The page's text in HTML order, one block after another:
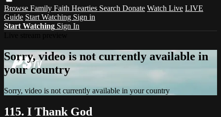
Browse Family Faith Hearties Search Donate Watch Live LIVE
Guide Start Watching Sign in
Start Watching Sign In
Sorry, video is not currently available in
your country
Sorry, video is not currently available in your country
115. I Thank God